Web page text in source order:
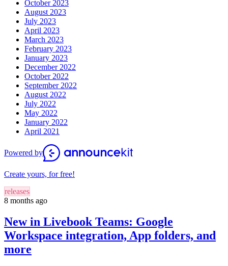
October 2023
August 2023
July 2023
April 2023
March 2023
February 2023
January 2023
December 2022
October 2022
September 2022
August 2022
July 2022
May 2022
January 2022
April 2021
Powered by
Create yours, for free!
releases
8 months ago
New in Livebook Teams: Google
Workspace integration, App folders, and
more